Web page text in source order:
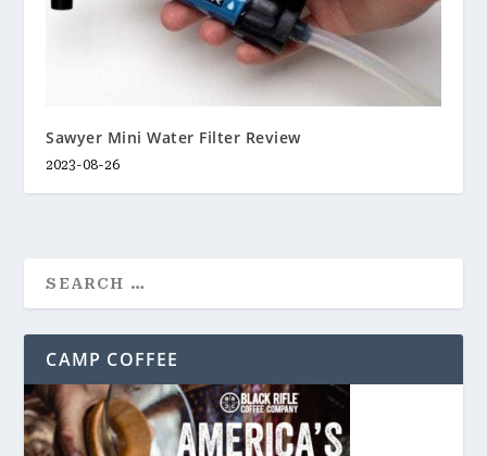
Sawyer Mini Water Filter Review
2023-08-26
CAMP COFFEE